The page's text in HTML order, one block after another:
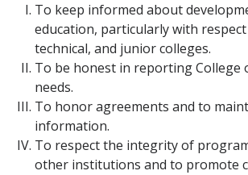
To keep informed about
education, particularly with
technical, and junior colleges.
To be honest in reporting College
needs.
To honor agreements and to
information.
To respect the integrity of
other institutions and to promote